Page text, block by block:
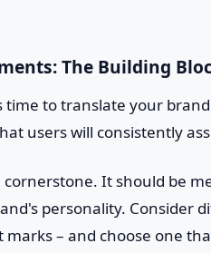
The Building
to translate your
users will consistently
cornerstone. It should be
personality. Consider
– and choose one